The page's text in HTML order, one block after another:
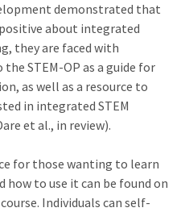
demonstrated that
about integrated
they are faced with
STEM-OP as a guide for
as well as a resource to
in integrated STEM
et al., in review).
for those wanting to learn
how to use it can be found on
Individuals can self-